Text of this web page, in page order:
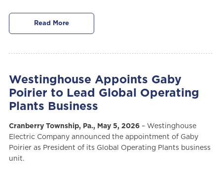
Read More
Westinghouse Appoints Gaby
Poirier to Lead Global Operating
Plants Business
Cranberry Township, Pa., May 5, 2026 – Westinghouse
Electric Company announced the appointment of Gaby
Poirier as President of its Global Operating Plants business
unit.